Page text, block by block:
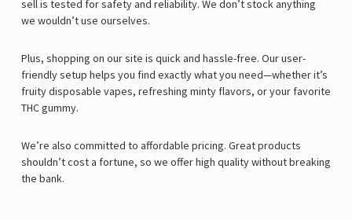
sell is tested for safety and reliability. We don’t stock anything
we wouldn’t use ourselves.
Plus, shopping on our site is quick and hassle-free. Our user-
friendly setup helps you find exactly what you need—whether it’s
fruity disposable vapes, refreshing minty flavors, or your favorite
THC gummy.
We’re also committed to affordable pricing. Great products
shouldn’t cost a fortune, so we offer high quality without breaking
the bank.